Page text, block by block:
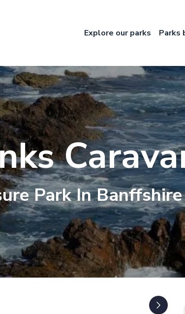
Explore our parks
Parks
Park InBanffshire